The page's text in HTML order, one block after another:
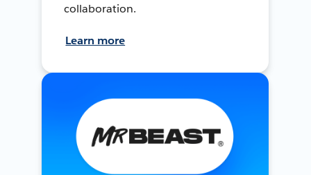
collaboration.
Learn more